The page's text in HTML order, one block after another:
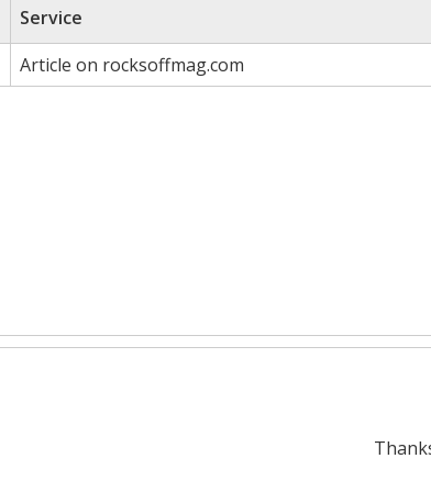
Service
Article on rocksoffmag.com